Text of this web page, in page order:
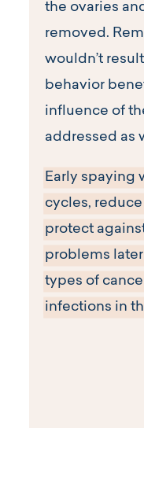
the ovaries
removed.
wouldn’t
behavior
influence of
addressed as
Early spaying
cycles,
protect
problems
types of
infections in